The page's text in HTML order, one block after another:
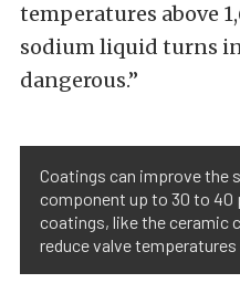
temperatures above
sodium liquid turns
dangerous.”
Coatings can improve the
component up to 30 to 40
coatings, like the ceramic
reduce valve